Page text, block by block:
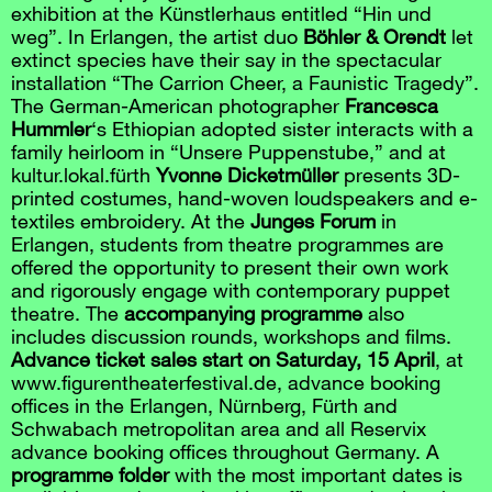
exhibition at the Künstlerhaus entitled “Hin und
weg”. In Erlangen, the artist duo Böhler & Orendt let
extinct species have their say in the spectacular
installation “The Carrion Cheer, a Faunistic Tragedy”.
The German-American photographer Francesca
Hummler‘s Ethiopian adopted sister interacts with a
family heirloom in “Unsere Puppenstube,” and at
kultur.lokal.fürth Yvonne Dicketmüllerpresents 3D-
printed costumes, hand-woven loudspeakers and e-
textiles embroidery. At the Junges Forum in
Erlangen, students from theatre programmes are
offered the opportunity to present their own work
and rigorously engage with contemporary puppet
theatre. The accompanying programme also
includes discussion rounds, workshops and films.
Advance ticket sales start on Saturday, 15 April, at
www.figurentheaterfestival.de, advance booking
offices in the Erlangen, Nürnberg, Fürth and
Schwabach metropolitan area and all Reservix
advance booking offices throughout Germany. A
programme folderwith the most important dates is